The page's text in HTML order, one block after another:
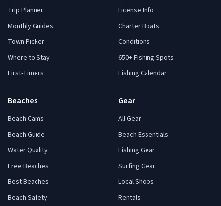
Trip Planner
Monthly Guides
Town Picker
Where to Stay
First-Timers
License Info
Charter Boats
Conditions
650+ Fishing Spots
Fishing Calendar
Beaches
Beach Cams
Beach Guide
Water Quality
Free Beaches
Best Beaches
Beach Safety
Gear
All Gear
Beach Essentials
Fishing Gear
Surfing Gear
Local Shops
Rentals